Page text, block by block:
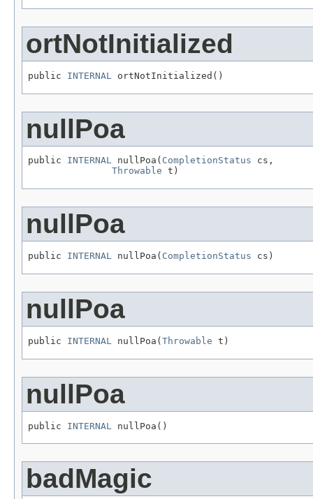
ortNotInitialized
public INTERNAL ortNotInitialized()
nullPoa
public INTERNAL nullPoa( CompletionStatus cs,
Throwable t)
nullPoa
public INTERNAL nullPoa( CompletionStatus cs)
nullPoa
public INTERNAL nullPoa( Throwable t)
nullPoa
public INTERNAL nullPoa()
badMagic